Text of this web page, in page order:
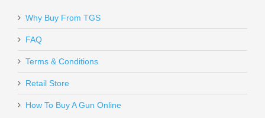
Send to Friend
Smith & Wesson Model 642 Airweight
.38SPL +P - Pink Grips
150466
Why Buy From TGS
FAQ
Terms & Conditions
Retail Store
How To Buy A Gun Online